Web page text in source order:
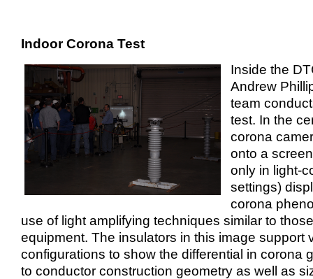
Indoor Corona Test
Inside the
Andrew
team
test. In the
corona
onto a
only in light-
settings)
corona
use of light amplifying techniques similar to
equipment. The insulators in this image support
configurations to show the differential in corona
to conductor construction geometry as well as